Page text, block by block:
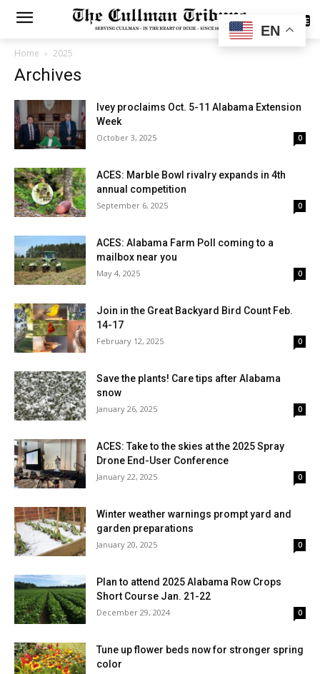
SUBSCRIBE
Home 2025
Archives
Ivey proclaims Oct. 5-11 Alabama Extension
Week
October 3, 2025 0
ACES: Marble Bowl rivalry expands in 4th
annual competition
September 6, 2025 0
ACES: Alabama Farm Poll coming to a
mailbox near you
May 4, 2025 0
Join in the Great Backyard Bird Count Feb.
14-17
February 12, 2025 0
Save the plants! Care tips after Alabama
snow
January 26, 2025 0
ACES: Take to the skies at the 2025 Spray
Drone End-User Conference
January 22, 2025 0
Winter weather warnings prompt yard and
garden preparations
January 20, 2025 0
Plan to attend 2025 Alabama Row Crops
Short Course Jan. 21-22
December 29, 2024 0
Tune up flower beds now for stronger spring
color
EN